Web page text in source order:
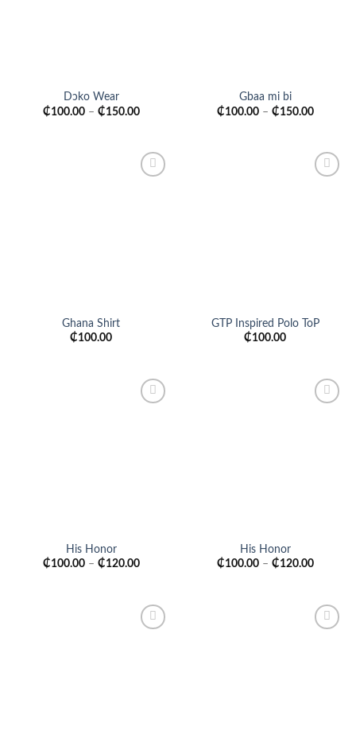
Dɔko Wear
₵100.00– ₵150.00
Gbaa mi bi
₵100.00– ₵150.00
Ghana Shirt
₵100.00
GTP Inspired Polo ToP
₵100.00
His Honor
₵100.00– ₵120.00
His Honor
₵100.00– ₵120.00